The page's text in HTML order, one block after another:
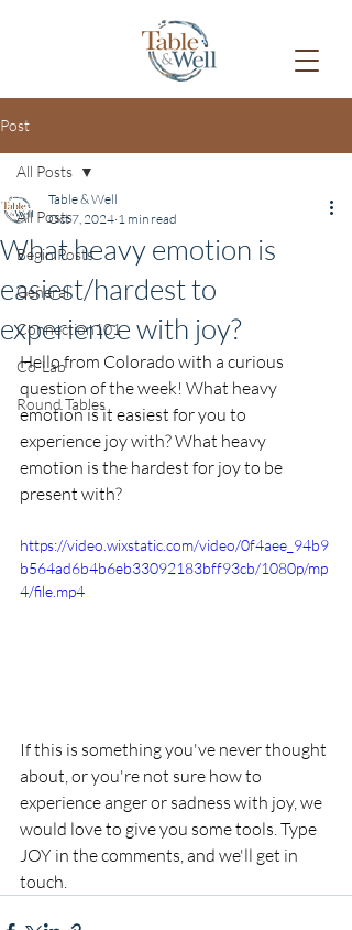
Post
All Posts
Begin Posts
General
Connection101
Co-Lab
Round Tables
All Posts
What heavy emotion is
easiest/hardest to
experience with joy?
Table & Well
Oct 7, 2024 1 min read
Hello from Colorado with a curious
question of the week! What heavy
emotion is it easiest for you to
experience joy with? What heavy
emotion is the hardest for joy to be
present with?
https://video.wixstatic.com/video/0f4aee_94b9
b564ad6b4b6eb33092183bff93cb/1080p/mp
4/file.mp4
If this is something you've never thought
about, or you're not sure how to
experience anger or sadness with joy, we
would love to give you some tools. Type
JOY in the comments, and we'll get in
touch.